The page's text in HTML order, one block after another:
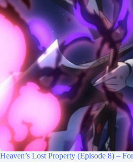
Heaven’s Lost Property (Episode 8) –